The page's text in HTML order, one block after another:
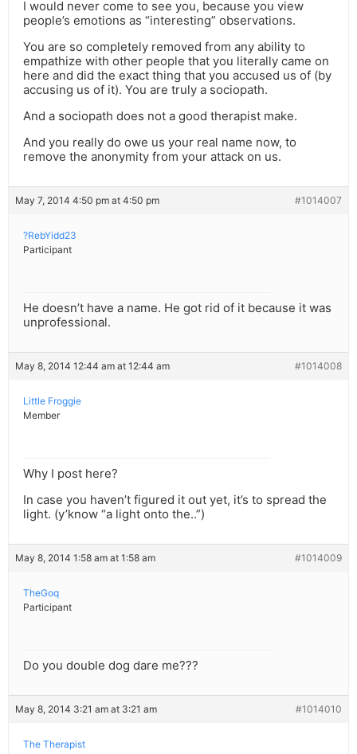
I would never come to see you, because you view
people’s emotions as “interesting” observations.
You are so completely removed from any ability to
empathize with other people that you literally came on
here and did the exact thing that you accused us of (by
accusing us of it). You are truly a sociopath.
And a sociopath does not a good therapist make.
And you really do owe us your real name now, to
remove the anonymity from your attack on us.
May 7, 2014 4:50 pm at 4:50 pm #1014007
?RebYidd23
Participant
He doesn’t have a name. He got rid of it because it was
unprofessional.
May 8, 2014 12:44 am at 12:44 am #1014008
Little Froggie
Member
Why I post here?
In case you haven’t figured it out yet, it’s to spread the
light. (y’know “a light onto the..”)
May 8, 2014 1:58 am at 1:58 am #1014009
TheGoq
Participant
Do you double dog dare me???
May 8, 2014 3:21 am at 3:21 am #1014010
The Therapist